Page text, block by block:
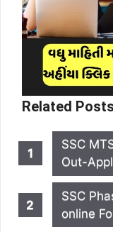
Related Posts
SSC
Out-
SSC
online